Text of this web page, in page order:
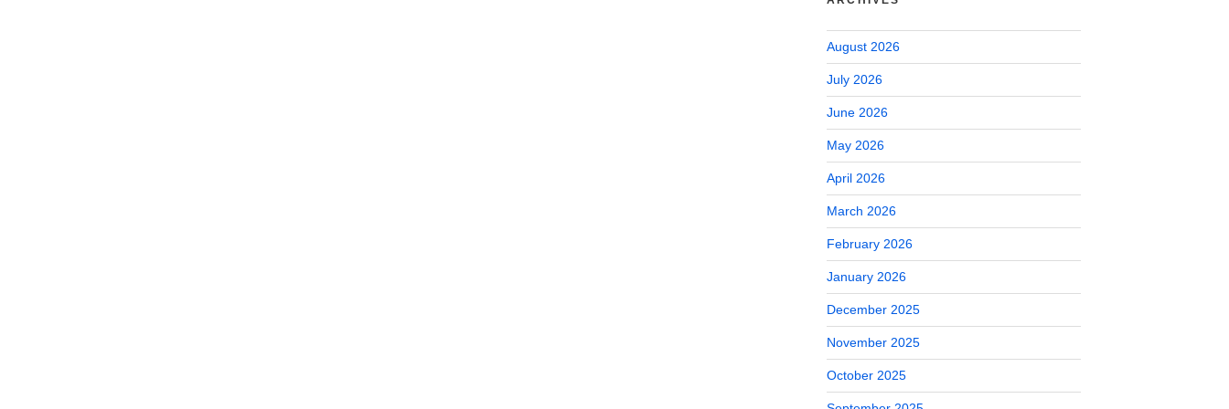
August 2026
July 2026
June 2026
May 2026
April 2026
March 2026
February 2026
January 2026
December 2025
November 2025
October 2025